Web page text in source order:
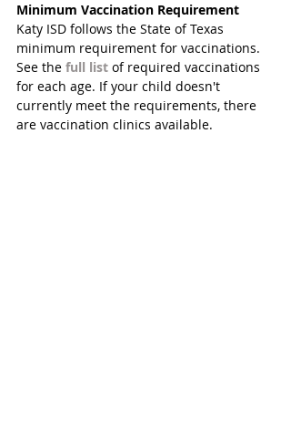
Minimum Vaccination Requirement
Katy ISD follows the State of Texas
minimum requirement for vaccinations.
See the full list of required vaccinations
for each age. If your child doesn't
currently meet the requirements, there
are vaccination clinics available.